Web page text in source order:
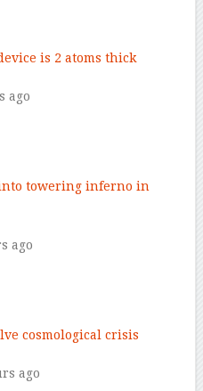
is 2 atoms thick
ago
towering inferno in
ago
cosmological crisis
ago